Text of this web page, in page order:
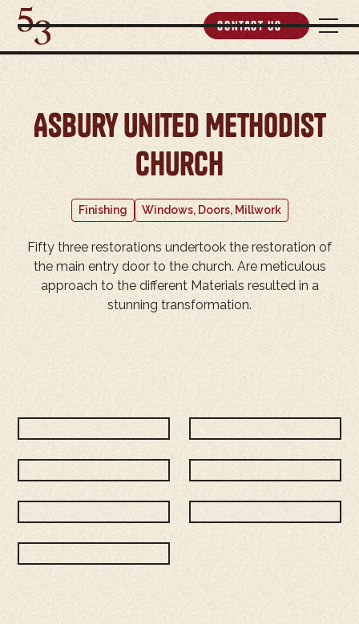
Contact Us
Asbury United Methodist
Church
Finishing Windows, Doors, Millwork
Fifty three restorations undertook the restoration of
the main entry door to the church. Are meticulous
approach to the different Materials resulted in a
stunning transformation.